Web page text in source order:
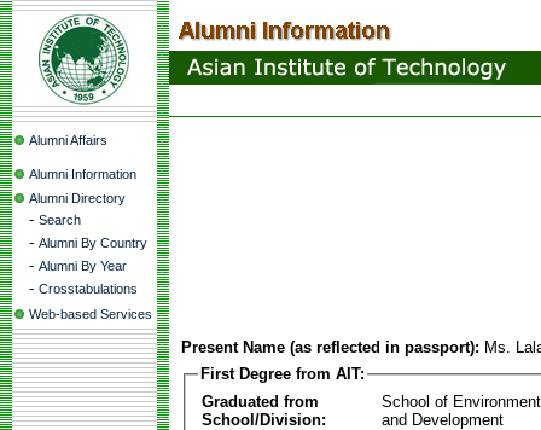
Alumni Affairs
Alumni Information
Alumni Directory
- Search
- Alumni By Country
- Alumni By Year
- Crosstabulations
Web-based Services
Present Name (as reflected in passport): Ms.
First Degree from AIT:
Graduated from
School/Division:
School of
and Development